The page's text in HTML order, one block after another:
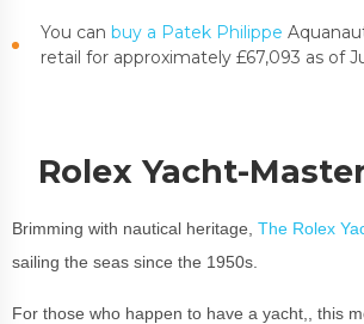
You can buy a Patek Philippe
retail for approximately £67,093 as of
Rolex Yacht-
Brimming with nautical heritage, The Rolex
sailing the seas since the 1950s.
For those who happen to have a yacht,, this